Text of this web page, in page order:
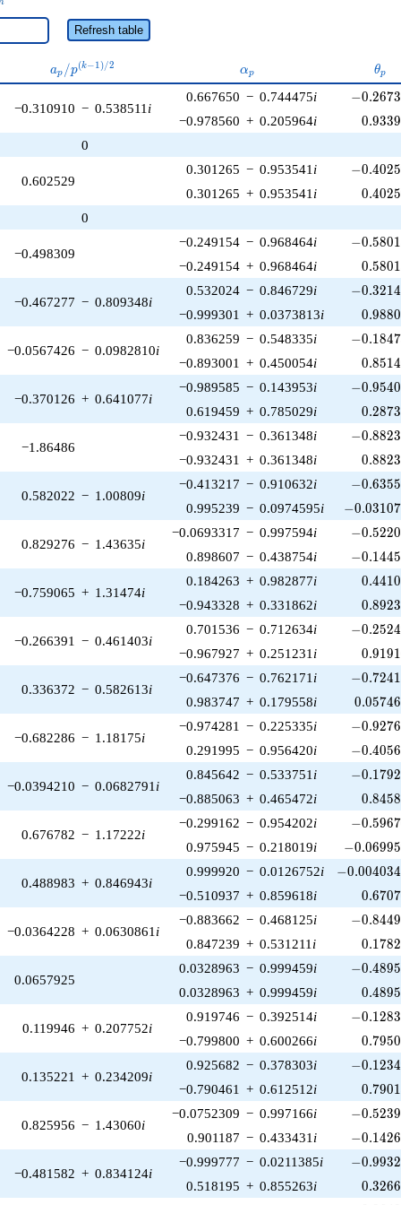
Refresh table
a_p /
p^{(k-
ap /p(k−1)/2 \alpha_p
αp θp
−0.310910 − 0.538511 i
0.667650 − 0.744475i -
−0.2673
−0.978560 + 0.205964i 0.9339
0
0.602529
0.301265 − 0.953541 i -
−0.4025
0.301265 + 0.953541 i 0.4025
0
−0.498309
−0.249154 − 0.968464i -
−0.5801
−0.249154 + 0.968464i 0.5801
−0.467277 − 0.809348i
0.532024 − 0.846729i -
−0.3214
−0.999301 + 0.0373813i 0.9880
−0.0567426 − 0.0982810i
0.836259 − 0.548335i -
−0.1847
−0.893001 + 0.450054i 0.8514
−0.370126 + 0.641077i
−0.989585 − 0.143953i -
−0.9540
0.619459 + 0.785029i 0.2873
−1.86486
−0.932431 − 0.361348i -
−0.8823
−0.932431 + 0.361348i 0.8823
0.582022 − 1.00809i
−0.413217 − 0.910632i -
−0.6355
0.995239 − 0.0974595i -
−0.03107
0.829276 − 1.43635i
−0.0693317 − 0.997594i -
−0.5220
0.898607 − 0.438754i -
−0.1445
−0.759065 + 1.31474i
0.184263 + 0.982877i 0.4410
−0.943328 + 0.331862i 0.8923
−0.266391 − 0.461403i
0.701536 − 0.712634i -
−0.2524
−0.967927 + 0.251231 i 0.9191
0.336372 − 0.582613i
−0.647376 − 0.762171 i -
−0.7241
0.983747 + 0.179558i 0.05746
−0.682286 − 1.18175i
−0.974281 − 0.225335i -
−0.9276
0.291995 − 0.956420i -
−0.4056
−0.0394210 − 0.0682791 i
0.845642 − 0.533751 i -
−0.1792
−0.885063 + 0.465472i 0.8458
0.676782 − 1.17222i
−0.299162 − 0.954202i -
−0.5967
0.975945 − 0.218019i -
−0.06995
0.488983 + 0.846943i
0.999920 − 0.0126752i -
−0.004034
−0.510937 + 0.859618i 0.6707
−0.0364228 + 0.0630861 i
−0.883662 − 0.468125i -
−0.8449
0.847239 + 0.531211 i 0.1782
0.0657925
0.0328963 − 0.999459i -
−0.4895
0.0328963 + 0.999459i 0.4895
0.119946 + 0.207752i
0.919746 − 0.392514i -
−0.1283
−0.799800 + 0.600266i 0.7950
0.135221 + 0.234209i
0.925682 − 0.378303i -
−0.1234
−0.790461 + 0.612512i 0.7901
0.825956 − 1.43060i
−0.0752309 − 0.997166i -
−0.5239
0.901187 − 0.433431 i -
−0.1426
−0.481582 + 0.834124i
−0.999777 − 0.0211385i -
−0.9932
0.518195 + 0.855263i 0.3266